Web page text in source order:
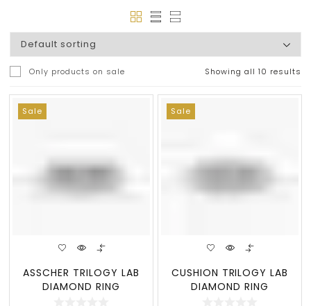
Only products on sale Showing all 10 results
Sale
ASSCHER TRILOGY LAB
DIAMOND RING
Sale
CUSHION TRILOGY LAB
DIAMOND RING